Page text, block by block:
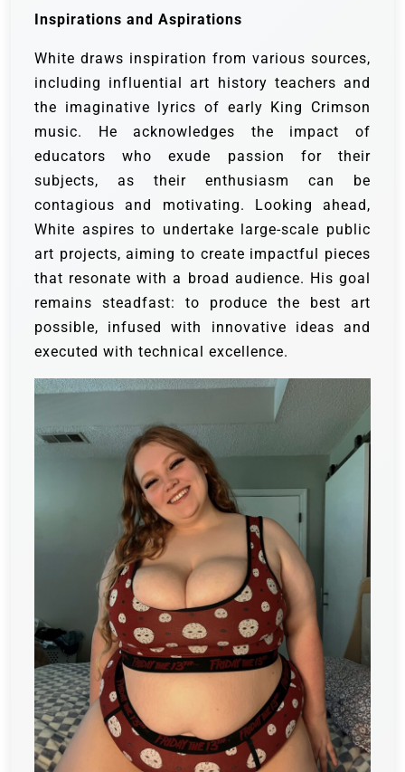
Inspirations and Aspirations
White draws inspiration from various sources,
including influential art history teachers and
the imaginative lyrics of early King Crimson
music. He acknowledges the impact of
educators who exude passion for their
subjects, as their enthusiasm can be
contagious and motivating. Looking ahead,
White aspires to undertake large-scale public
art projects, aiming to create impactful pieces
that resonate with a broad audience. His goal
remains steadfast: to produce the best art
possible, infused with innovative ideas and
executed with technical excellence.